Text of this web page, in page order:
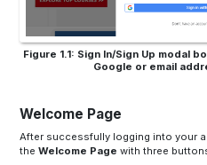
Figure 1.1: Sign In/Sign Up modal
Google or email
Welcome Page
After successfully logging into your
theWelcome Page with three